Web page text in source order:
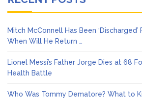
Mitch McConnell Has Been
When Will He Return …
Lionel Messi’s Father Jorge Dies at 68
Health Battle
Who Was Tommy Dematore? What to